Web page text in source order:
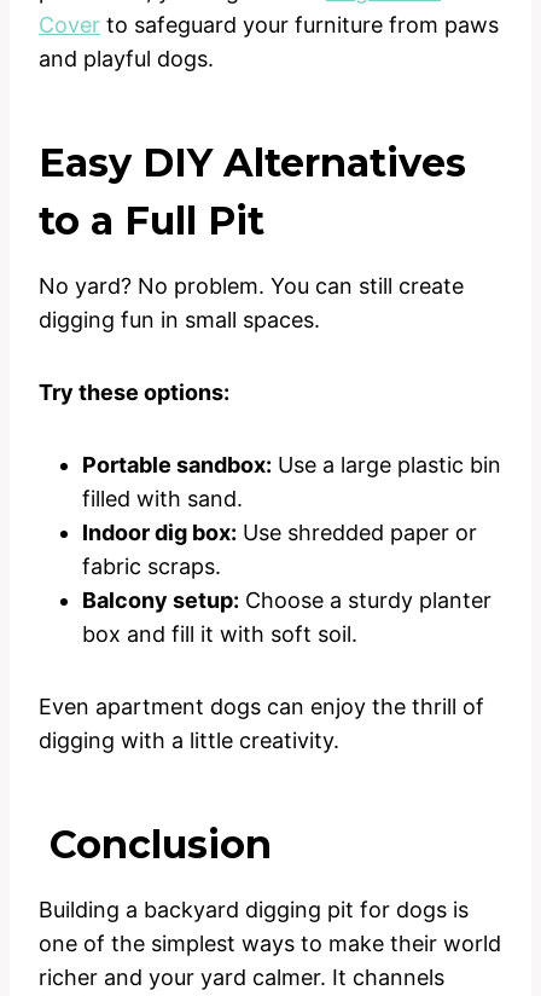
Cover to safeguard your furniture from paws
and playful dogs.
Easy DIY Alternatives
to a Full Pit
No yard? No problem. You can still create
digging fun in small spaces.
Try these options:
Portable sandbox: Use a large plastic bin
filled with sand.
Indoor dig box: Use shredded paper or
fabric scraps.
Balcony setup: Choose a sturdy planter
box and fill it with soft soil.
Even apartment dogs can enjoy the thrill of
digging with a little creativity.
Conclusion
Building a backyard digging pit for dogs is
one of the simplest ways to make their world
richer and your yard calmer. It channels